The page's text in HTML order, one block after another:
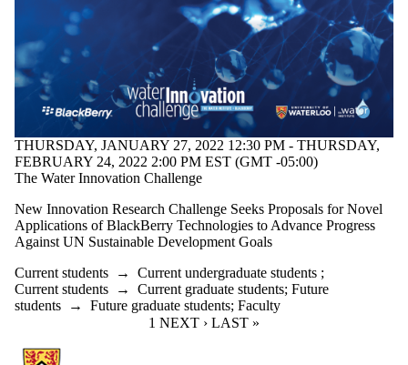
THURSDAY, JANUARY 27, 2022 12:30 PM - THURSDAY,
FEBRUARY 24, 2022 2:00 PM EST (GMT -05:00)
The Water Innovation Challenge
New Innovation Research Challenge Seeks Proposals for Novel
Applications of BlackBerry Technologies to Advance Progress
Against UN Sustainable Development Goals
Current students → Current undergraduate students ;
Current students → Current graduate students; Future
students → Future graduate students; Faculty
CURRENT PAGE
1 NEXT PAGE
NEXT › LAST PAGE
LAST »
Information about Conrad School of Entrepreneurship and Business